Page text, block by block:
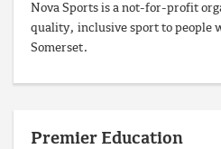
Nova Sports is a not-for-profit
quality, inclusive sport to people
Somerset.
Premier Education